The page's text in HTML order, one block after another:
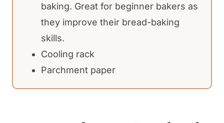
baking. Great for beginner bakers as
they improve their bread-baking
skills.
Cooling rack
Parchment paper